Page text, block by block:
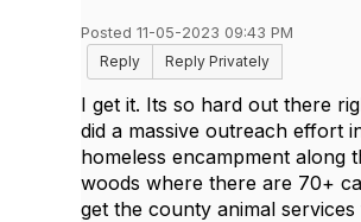
Posted 11-05-2023 09:43 PM
Reply
Reply Privately
I get it. Its so hard out there
did a massive outreach effort
homeless encampment along
woods where there are 70+
get the county animal